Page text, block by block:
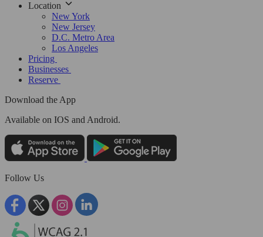
Location
New York
New Jersey
D.C. Metro Area
Los Angeles
Pricing
Businesses
Reserve
Download the App
Available on IOS and Android.
Follow Us